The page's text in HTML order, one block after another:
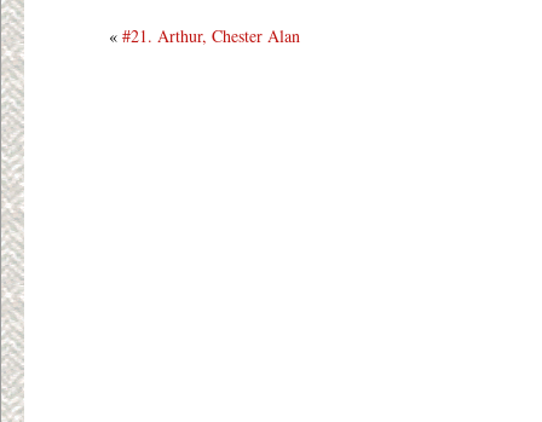
« #21. Arthur, Chester Alan